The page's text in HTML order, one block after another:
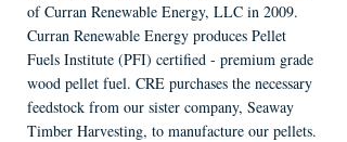
of Curran Renewable Energy, LLC in 2009.
Curran Renewable Energy produces Pellet
Fuels Institute (PFI) certified - premium grade
wood pellet fuel. CRE purchases the necessary
feedstock from our sister company, Seaway
Timber Harvesting, to manufacture our pellets.